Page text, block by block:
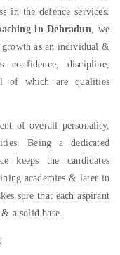
in the defence services.
in Dehradun , we
growth as an individual &
discipline,
of which are qualities
of overall personality,
Being a dedicated
keeps the candidates
academies & later in
sure that each aspirant
a solid base.